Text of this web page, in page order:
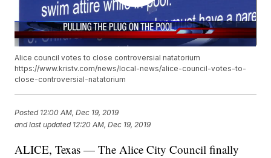
Alice council votes to close controversial natatorium
https://www.kristv.com/news/local-news/alice-council-votes-to-
close-controversial-natatorium
Posted 12:00 AM, Dec 19, 2019
and last updated 12:20 AM, Dec 19, 2019
ALICE, Texas — The Alice City Council finally